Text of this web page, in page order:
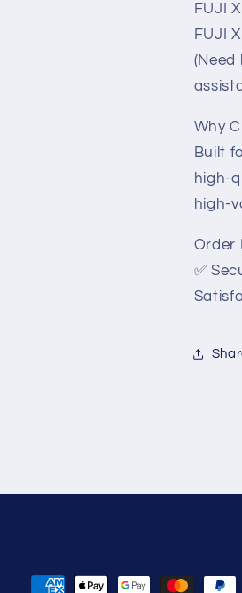
FUJI
FUJI
Why
Built
high-
high-
Order
✅
Payment